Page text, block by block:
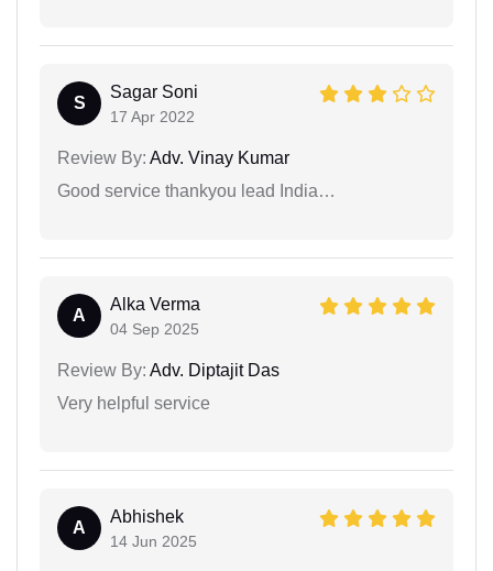
S
Sagar Soni
17 Apr 2022
Review By: Adv. Vinay Kumar
Good service thankyou lead India…
A
Alka Verma
04 Sep 2025
Review By: Adv. Diptajit Das
Very helpful service
A
Abhishek
14 Jun 2025